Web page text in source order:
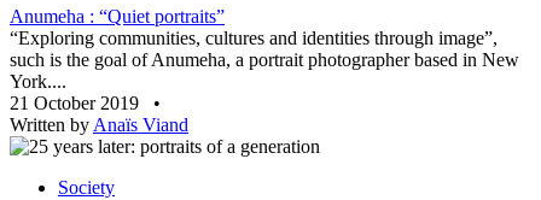
Anumeha : “Quiet portraits”
“Exploring communities, cultures and identities through image”,
such is the goal of Anumeha, a portrait photographer based in New
York....
21 October 2019
•
Written by Anaïs Viand
Society